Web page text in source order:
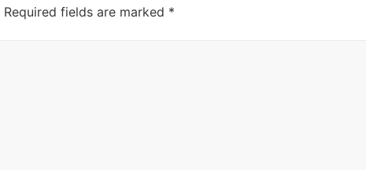
Required fields are marked *